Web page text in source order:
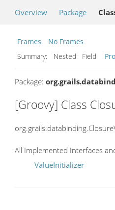
Overview Package
Frames
No Frames
Summary:
Nested Field
Package:
[Groovy] Class
All Implemented Interfaces
ValueInitializer